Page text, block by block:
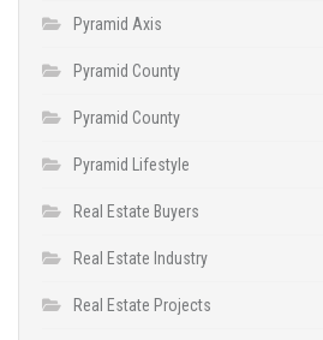
Pyramid Axis
Pyramid County
Pyramid County
Pyramid Lifestyle
Real Estate Buyers
Real Estate Industry
Real Estate Projects